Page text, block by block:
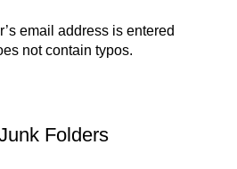
email address is entered
not contain typos.
Folders